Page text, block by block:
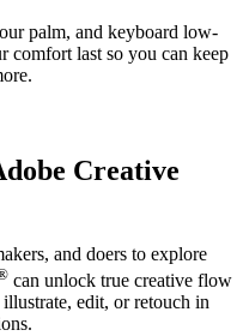
palm, and keyboard low-
comfort last so you can keep
Creative
and doers to explore
can unlock true creative flow
edit, or retouch in